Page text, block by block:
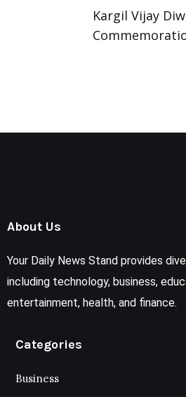
Kargil Vijay
About Us
Your Daily News Stand provides
including technology, business,
entertainment, health, and finance.
Categories
Business